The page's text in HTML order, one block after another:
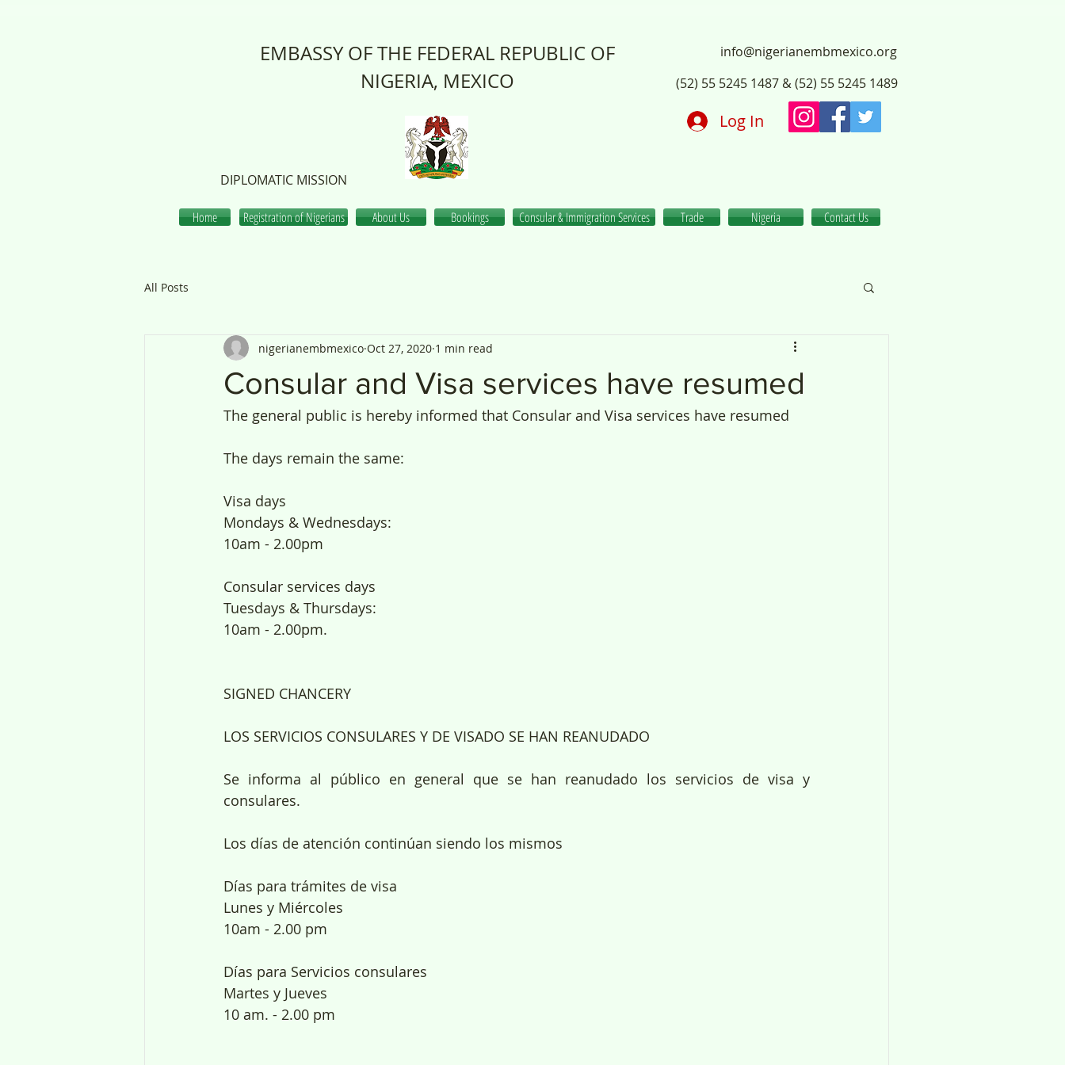
EMBASSY OF THE FEDERAL REPUBLIC OF
NIGERIA, MEXICO
DIPLOMATIC MISSION
Home Registration of Nigerians About Us Bookings Consular & Immigration Services
info@nigerianembmexico.org
(52) 55 5245 1487 & (52) 55 5245 1489
Log In
Trade Nigeria Contact Us
All Posts
Consular and Visa services have resumed
nigerianembmexico Oct 27, 2020 1 min read
The general public is hereby informed that Consular and Visa services have resumed
The days remain the same:
Visa days
Mondays & Wednesdays:
10am - 2.00pm
Consular services days
Tuesdays & Thursdays:
10am - 2.00pm.
SIGNED CHANCERY
LOS SERVICIOS CONSULARES Y DE VISADO SE HAN REANUDADO
Se informa al público en general que se han reanudado los servicios de visa y
consulares.
Los días de atención continúan siendo los mismos
Días para trámites de visa
Lunes y Miércoles
10am - 2.00 pm
Días para Servicios consulares
Martes y Jueves
10 am. - 2.00 pm